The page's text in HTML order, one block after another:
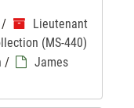
/
Lieutenant
(MS-440)
/
James